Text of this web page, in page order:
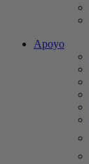
Apoyo